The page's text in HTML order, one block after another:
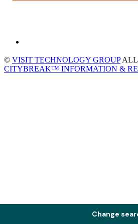
Change
© VISIT TECHNOLOGY GROUPALL
CITYBREAK™ INFORMATION &